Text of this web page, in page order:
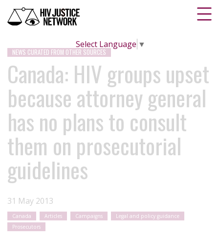
Select Language ▼
NEWS CURATED FROM OTHER SOURCES
Canada: HIV groups upset
because attorney general
has no plans to consult
them on prosecutorial
guidelines
31 May 2013
Canada Articles Campaigns
Legal and policy guidance
Prosecutors